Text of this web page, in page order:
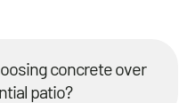
concrete over
patio?